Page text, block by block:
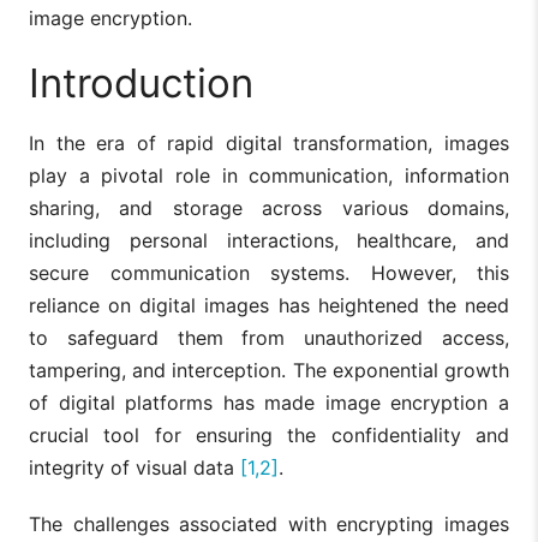
image encryption.
Introduction
In the era of rapid digital transformation, images
play a pivotal role in communication, information
sharing, and storage across various domains,
including personal interactions, healthcare, and
secure communication systems. However, this
reliance on digital images has heightened the need
to safeguard them from unauthorized access,
tampering, and interception. The exponential growth
of digital platforms has made image encryption a
crucial tool for ensuring the confidentiality and
integrity of visual data [1,2].
The challenges associated with encrypting images